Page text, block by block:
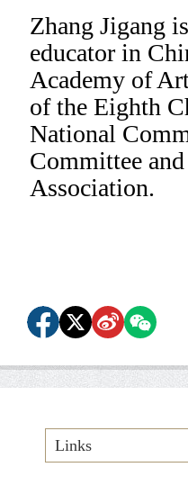
Zhang Jigang
educator in
Academy of
of the Eighth
National
Committee
Association.
Links